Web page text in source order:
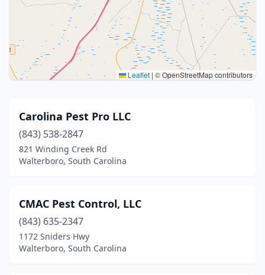
Leaflet | © OpenStreetMap contributors
Carolina Pest Pro LLC
(843) 538-2847
821 Winding Creek Rd
Walterboro, South Carolina
CMAC Pest Control, LLC
(843) 635-2347
1172 Sniders Hwy
Walterboro, South Carolina